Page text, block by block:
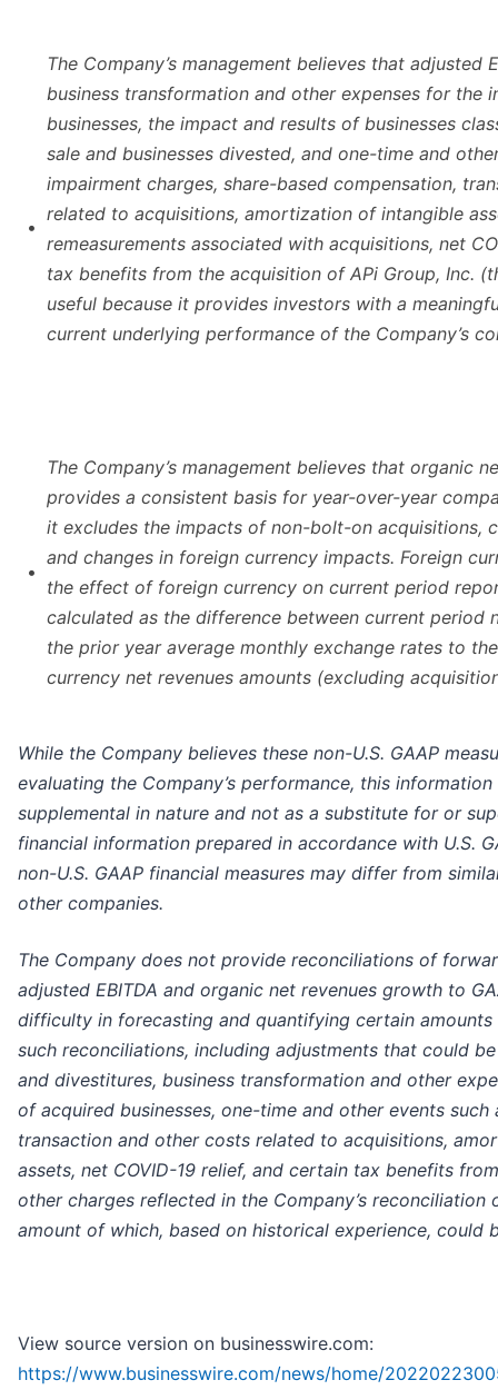
•
The Company’s management believes that adjusted
business transformation and other expenses for the
businesses, the impact and results of businesses
sale and businesses divested, and one-time and
impairment charges, share-based compensation,
related to acquisitions, amortization of intangible
remeasurements associated with acquisitions, net
tax benefits from the acquisition of APi Group, Inc.
useful because it provides investors with a
current underlying performance of the Company’s
•
The Company’s management believes that organic
provides a consistent basis for year-over-year
it excludes the impacts of non-bolt-on acquisitions,
and changes in foreign currency impacts. Foreign
the effect of foreign currency on current period
calculated as the difference between current period
the prior year average monthly exchange rates to
currency net revenues amounts (excluding
While the Company believes these non-U.S. GAAP
evaluating the Company’s performance, this
supplemental in nature and not as a substitute for or
financial information prepared in accordance with U.S.
non-U.S. GAAP financial measures may differ from
other companies.
The Company does not provide reconciliations of
adjusted EBITDA and organic net revenues growth to
difficulty in forecasting and quantifying certain
such reconciliations, including adjustments that could
and divestitures, business transformation and other
of acquired businesses, one-time and other events such
transaction and other costs related to acquisitions,
assets, net COVID-19 relief, and certain tax benefits
other charges reflected in the Company’s reconciliation
amount of which, based on historical experience, could
View source version on businesswire.com:
https://www.businesswire.com/news/home/